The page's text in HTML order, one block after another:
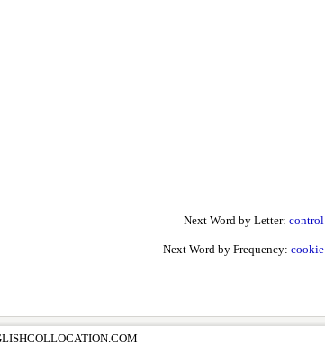
Next Word by Letter: control
Next Word by Frequency: cookie